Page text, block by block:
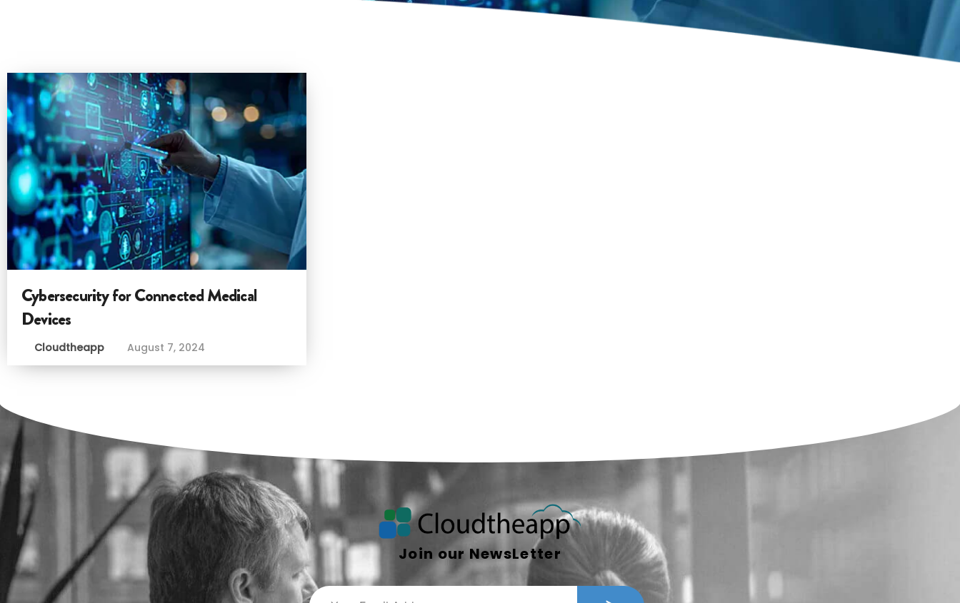
Cybersecurity for Connected Medical
Devices
Cloudtheapp August 7, 2024
Join our NewsLetter